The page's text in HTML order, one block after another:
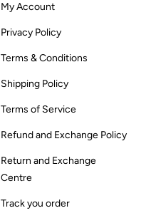
My Account
Privacy Policy
Terms & Conditions
Shipping Policy
Terms of Service
Refund and Exchange Policy
Return and Exchange
Centre
Track you order